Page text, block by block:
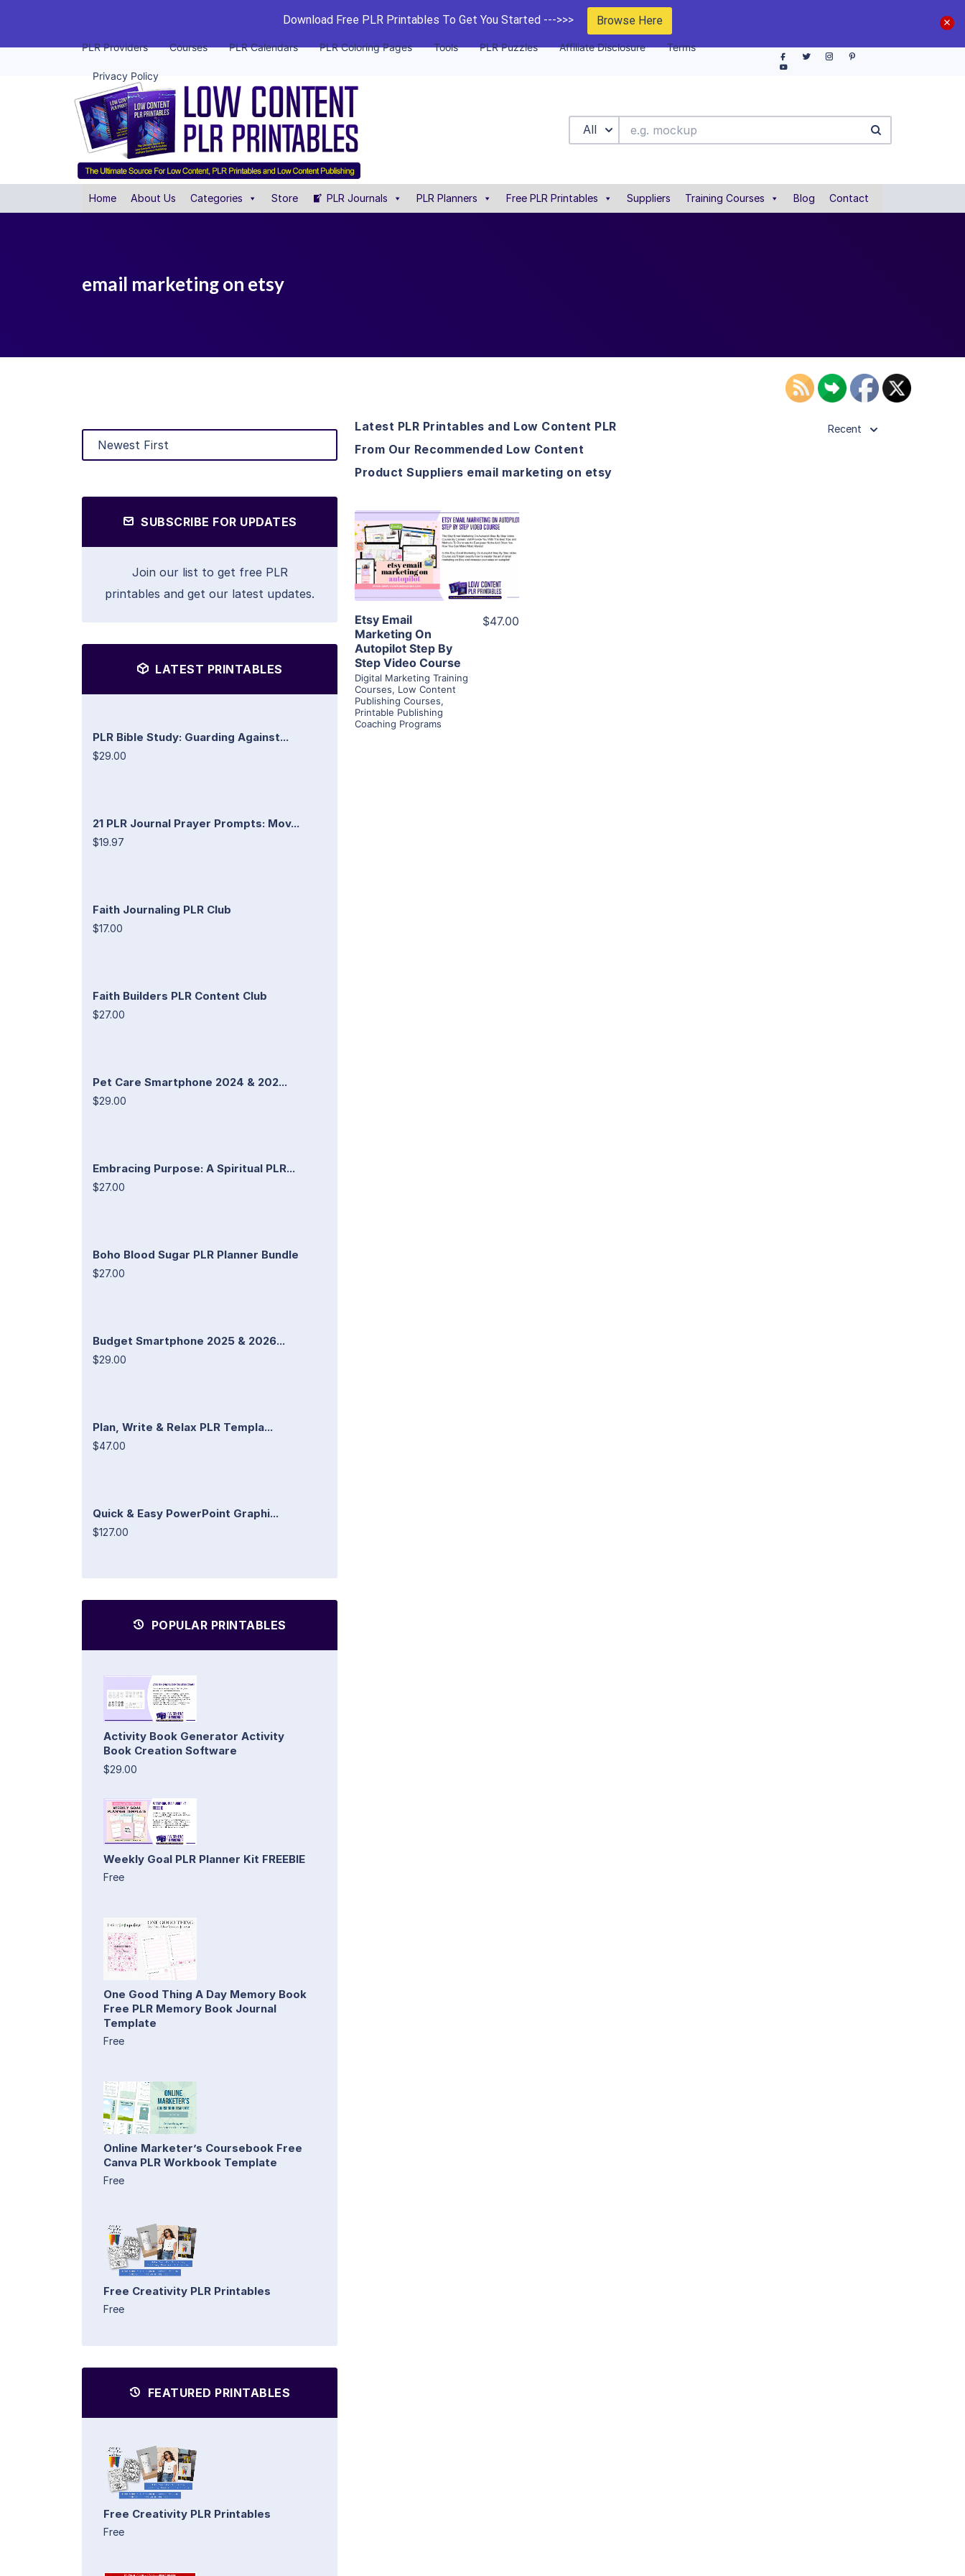
Download Free PLR Printables To Get You Started --->>> Browse Here
PLR Providers Courses PLR Calendars PLR Coloring Pages Tools PLR Puzzles Affiliate Disclosure Terms
Privacy Policy
All
Home About Us Categories Store PLR Journals PLR Planners Free PLR Printables Suppliers Training Courses Blog Contact
email marketing on etsy
SUBSCRIBE FOR UPDATES
Join our list to get free PLR
printables and get our latest updates.
LATEST PRINTABLES
PLR Bible Study: Guarding Against...
$29.00
21 PLR Journal Prayer Prompts: Mov...
$19.97
Faith Journaling PLR Club
$17.00
Faith Builders PLR Content Club
$27.00
Pet Care Smartphone 2024 & 202...
$29.00
Embracing Purpose: A Spiritual PLR...
$27.00
Boho Blood Sugar PLR Planner Bundle
$27.00
Budget Smartphone 2025 & 2026...
$29.00
Plan, Write & Relax PLR Templa...
$47.00
Quick & Easy PowerPoint Graphi...
$127.00
POPULAR PRINTABLES
Activity Book Generator Activity
Book Creation Software
$29.00
Weekly Goal PLR Planner Kit FREEBIE
Free
One Good Thing A Day Memory Book
Free PLR Memory Book Journal
Template
Free
Online Marketer’s Coursebook Free
Canva PLR Workbook Template
Free
Free Creativity PLR Printables
Free
FEATURED PRINTABLES
Free Creativity PLR Printables
Free
Latest PLR Printables and Low Content PLR
From Our Recommended Low Content
Product Suppliers email marketing on etsy
Recent
View Details
Visit Supplier
Etsy Email
Marketing On
Autopilot Step By
Step Video Course
Digital Marketing Training
Courses, Low Content
Publishing Courses,
Printable Publishing
Coaching Programs
$47.00